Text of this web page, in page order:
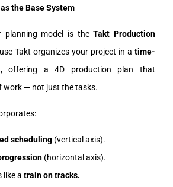
the Base System
planning model is theTakt Production
Takt organizes your project in a time-
offering a 4D production plan that
work — not just the tasks.
scheduling (vertical axis).
(horizontal axis).
like a train on tracks.